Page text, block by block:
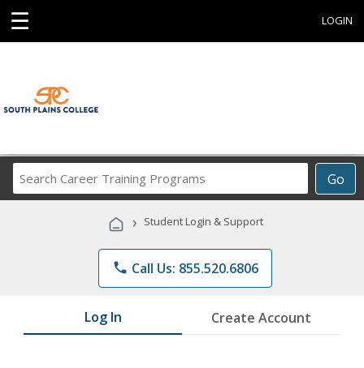
☰ LOGIN
Go
Career
Programs
› Student Login & Support
phone Call Us: 855.520.6806
Log In Create Account